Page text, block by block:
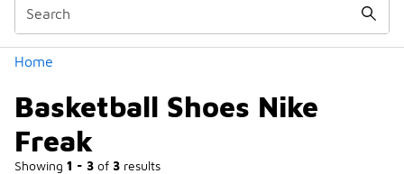
Home
Basketball Shoes Nike
Freak
Showing 1 - 3 of 3 results